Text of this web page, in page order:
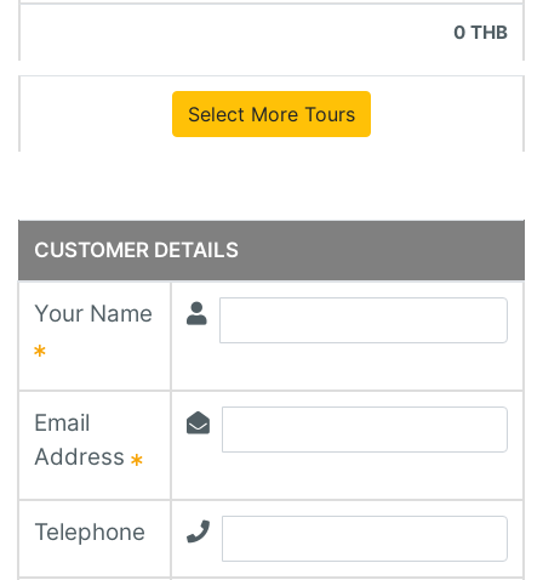
0 THB
Select More Tours
CUSTOMER DETAILS
Your Name
Email
Address
Telephone